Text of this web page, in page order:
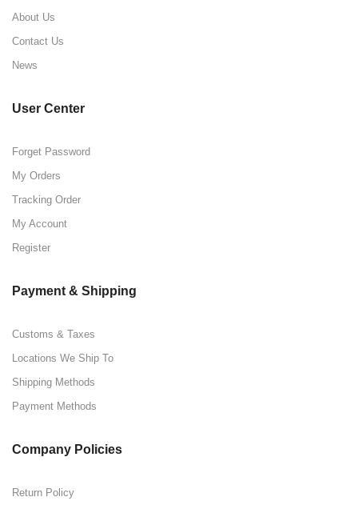
About Us
Contact Us
News
User Center
Forget Password
My Orders
Tracking Order
My Account
Register
Payment & Shipping
Customs & Taxes
Locations We Ship To
Shipping Methods
Payment Methods
Company Policies
Return Policy